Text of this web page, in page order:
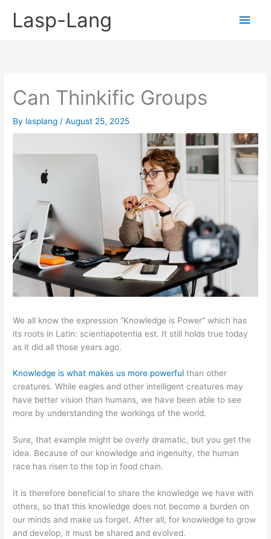
Lasp-Lang
Main
Can Thinkific Groups
By lasplang /August 25, 2025
We all know the expression “Knowledge is Power” which has
its roots in Latin: scientiapotentia est. It still holds true today
as it did all those years ago.
Knowledge is what makes us more powerful than other
creatures. While eagles and other intelligent creatures may
have better vision than humans, we have been able to see
more by understanding the workings of the world.
Sure, that example might be overly dramatic, but you get the
idea. Because of our knowledge and ingenuity, the human
race has risen to the top in food chain.
It is therefore beneficial to share the knowledge we have with
others, so that this knowledge does not become a burden on
our minds and make us forget. After all, for knowledge to grow
and develop, it must be shared and evolved.